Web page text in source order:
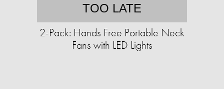
TOO LATE
2-Pack: Hands Free Portable Neck
Fans with LED Lights